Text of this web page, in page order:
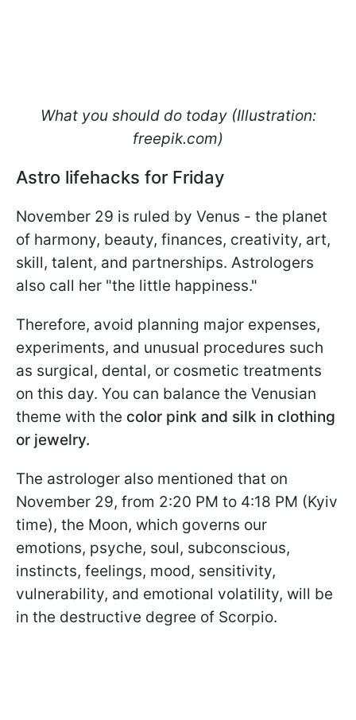
What you should do today (Illustration:
freepik.com)
Astro lifehacks for Friday
November 29 is ruled by Venus - the planet
of harmony, beauty, finances, creativity, art,
skill, talent, and partnerships. Astrologers
also call her "the little happiness."
Therefore, avoid planning major expenses,
experiments, and unusual procedures such
as surgical, dental, or cosmetic treatments
on this day. You can balance the Venusian
theme with the color pink and silk in clothing
or jewelry.
The astrologer also mentioned that on
November 29, from 2:20 PM to 4:18 PM (Kyiv
time), the Moon, which governs our
emotions, psyche, soul, subconscious,
instincts, feelings, mood, sensitivity,
vulnerability, and emotional volatility, will be
in the destructive degree of Scorpio.